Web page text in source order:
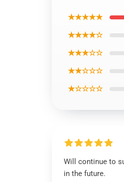
★★★★★
★★★★☆
★★★☆☆
★★☆☆☆
★☆☆☆☆
Will continue to
in the future.